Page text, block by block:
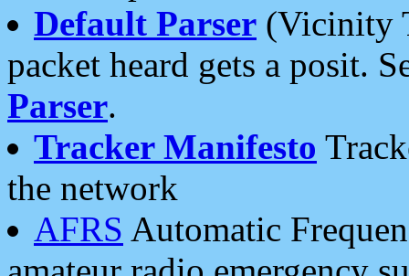
Default Parser (Vicinity
packet heard gets a posit.
Parser.
Tracker Manifesto
the network
AFRS Automatic